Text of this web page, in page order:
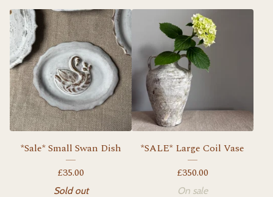
*Sale* Small Swan Dish
£35.00
Sold out
*SALE* Large Coil Vase
£350.00
On sale